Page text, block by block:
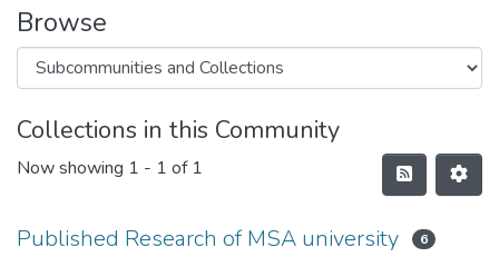
Browse
Collections in this Community
Now showing 1 - 1 of 1
Published Research of MSA university 6